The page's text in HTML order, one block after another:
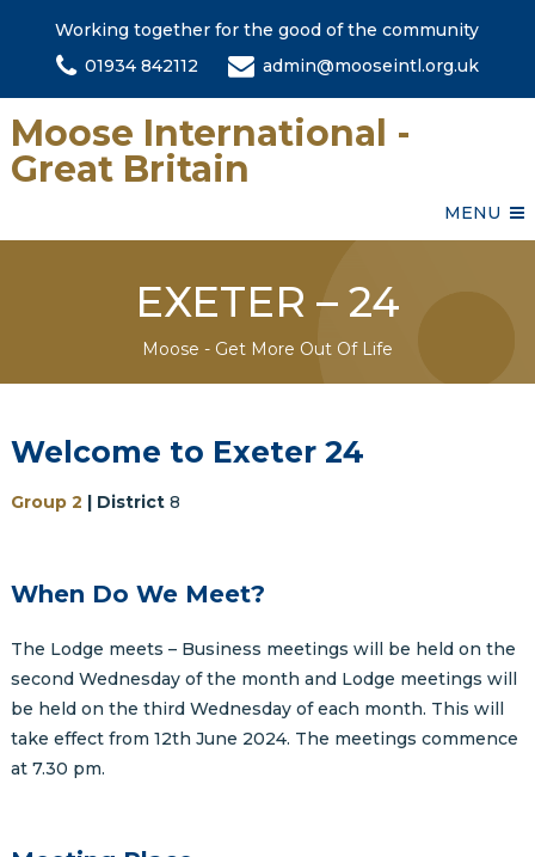
Working together for the good of the community
01934 842112
admin@mooseintl.org.uk
Moose International -
Great Britain
MENU
EXETER – 24
Moose - Get More Out Of Life
Welcome to Exeter 24
Group 2 | District 8
When Do We Meet?
The Lodge meets – Business meetings will be held on the
second Wednesday of the month and Lodge meetings will
be held on the third Wednesday of each month. This will
take effect from 12th June 2024. The meetings commence
at 7.30 pm.